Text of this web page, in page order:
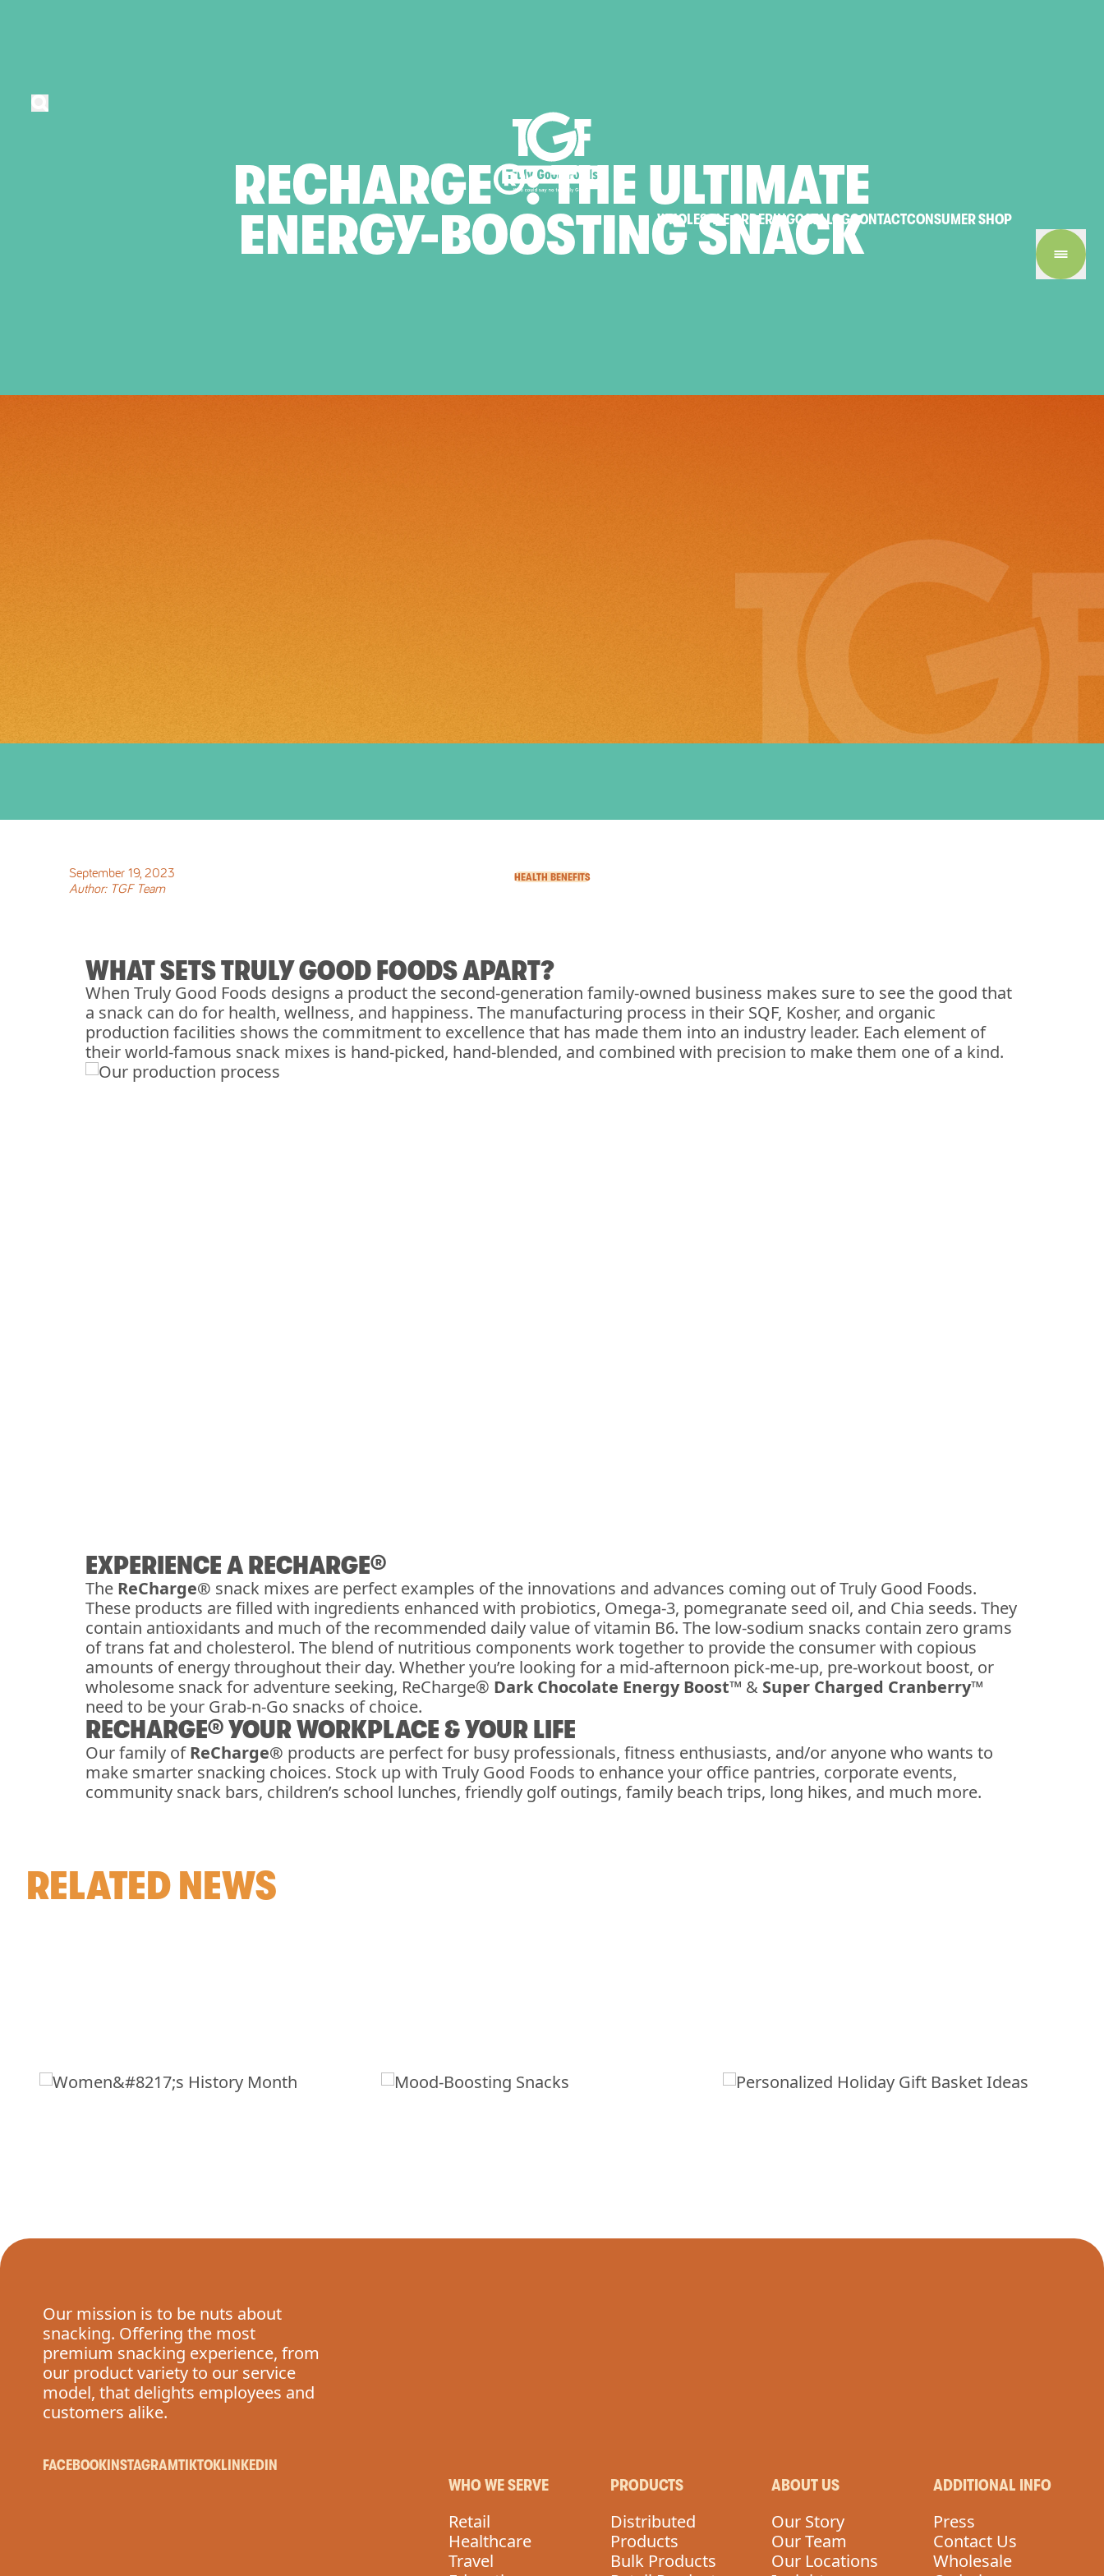
WHOLESALE ORDERINGCATALOGCONTACTCONSUMER SHOP
RECHARGE®:THE ULTIMATE
ENERGY-BOOSTINGSNACK
September 19, 2023
Author: TGF Team
HEALTH BENEFITS
WHAT SETS TRULY GOOD FOODS APART?
When Truly Good Foods designs a product the second-generation family-owned business makes sure to see the good that
a snack can do for health, wellness, and happiness. The manufacturing process in their SQF, Kosher, and organic
production facilities shows the commitment to excellence that has made them into an industry leader. Each element of
their world-famous snack mixes is hand-picked, hand-blended, and combined with precision to make them one of a kind.
EXPERIENCE A RECHARGE®
The ReCharge® snack mixes are perfect examples of the innovations and advances coming out of Truly Good Foods.
These products are filled with ingredients enhanced with probiotics, Omega-3, pomegranate seed oil, and Chia seeds. They
contain antioxidants and much of the recommended daily value of vitamin B6. The low-sodium snacks contain zero grams
of trans fat and cholesterol. The blend of nutritious components work together to provide the consumer with copious
amounts of energy throughout their day. Whether you’re looking for a mid-afternoon pick-me-up, pre-workout boost, or
wholesome snack for adventure seeking, ReCharge® Dark Chocolate Energy Boost™ & Super Charged Cranberry™
need to be your Grab-n-Go snacks of choice.
RECHARGE® YOUR WORKPLACE & YOUR LIFE
Our family ofReCharge® products are perfect for busy professionals, fitness enthusiasts, and/or anyone who wants to
make smarter snacking choices. Stock up with Truly Good Foods to enhance your office pantries, corporate events,
community snack bars, children’s school lunches, friendly golf outings, family beach trips, long hikes, and much more.
RELATED NEWS
Our mission is to be nuts about
snacking. Offering the most
premium snacking experience, from
our product variety to our service
model, that delights employees and
customers alike.
FACEBOOK INSTAGRAMTIKTOKLINKEDIN
WHO WE SERVE
Retail
Healthcare
Travel
PRODUCTS
Distributed
Products
Bulk Products
ABOUT US
Our Story
Our Team
Our Locations
ADDITIONAL INFO
Press
Contact Us
Wholesale